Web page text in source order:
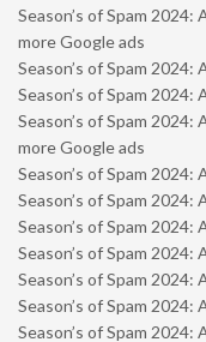
Season’s of Spam 2024:
more Google ads
Season’s of Spam 2024:
Season’s of Spam 2024:
Season’s of Spam 2024:
more Google ads
Season’s of Spam 2024:
Season’s of Spam 2024:
Season’s of Spam 2024:
Season’s of Spam 2024:
Season’s of Spam 2024:
Season’s of Spam 2024:
Season’s of Spam 2024: